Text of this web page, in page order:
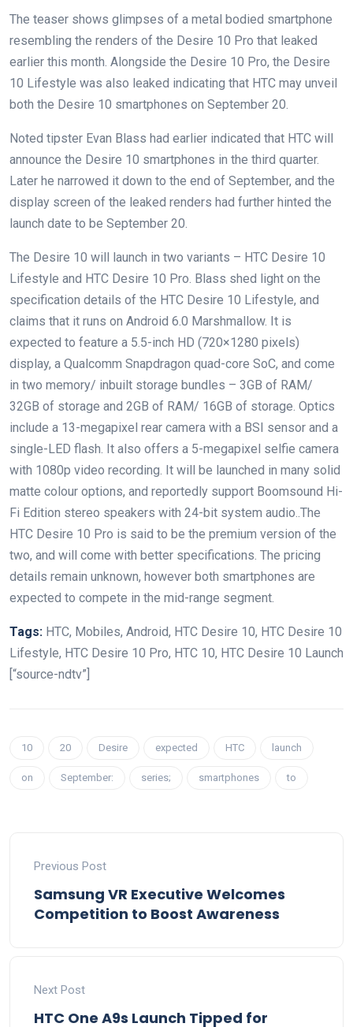
The teaser shows glimpses of a metal bodied smartphone
resembling the renders of the Desire 10 Pro that leaked
earlier this month. Alongside the Desire 10 Pro, the Desire
10 Lifestyle was also leaked indicating that HTC may unveil
both the Desire 10 smartphones on September 20.
Noted tipster Evan Blass had earlier indicated that HTC will
announce the Desire 10 smartphones in the third quarter.
Later he narrowed it down to the end of September, and the
display screen of the leaked renders had further hinted the
launch date to be September 20.
The Desire 10 will launch in two variants – HTC Desire 10
Lifestyle and HTC Desire 10 Pro. Blass shed light on the
specification details of the HTC Desire 10 Lifestyle, and
claims that it runs on Android 6.0 Marshmallow. It is
expected to feature a 5.5-inch HD (720×1280 pixels)
display, a Qualcomm Snapdragon quad-core SoC, and come
in two memory/ inbuilt storage bundles – 3GB of RAM/
32GB of storage and 2GB of RAM/ 16GB of storage. Optics
include a 13-megapixel rear camera with a BSI sensor and a
single-LED flash. It also offers a 5-megapixel selfie camera
with 1080p video recording. It will be launched in many solid
matte colour options, and reportedly support Boomsound Hi-
Fi Edition stereo speakers with 24-bit system audio..The
HTC Desire 10 Pro is said to be the premium version of the
two, and will come with better specifications. The pricing
details remain unknown, however both smartphones are
expected to compete in the mid-range segment.
Tags: HTC, Mobiles, Android, HTC Desire 10, HTC Desire 10
Lifestyle, HTC Desire 10 Pro, HTC 10, HTC Desire 10 Launch
[“source-ndtv”]
10 20 Desire expected HTC launch
on September: series; smartphones to
Previous Post
Samsung VR Executive Welcomes
Competition to Boost Awareness
Next Post
HTC One A9s Launch Tipped for